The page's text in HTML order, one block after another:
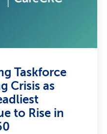
Taskforce
Crisis as
to Rise in